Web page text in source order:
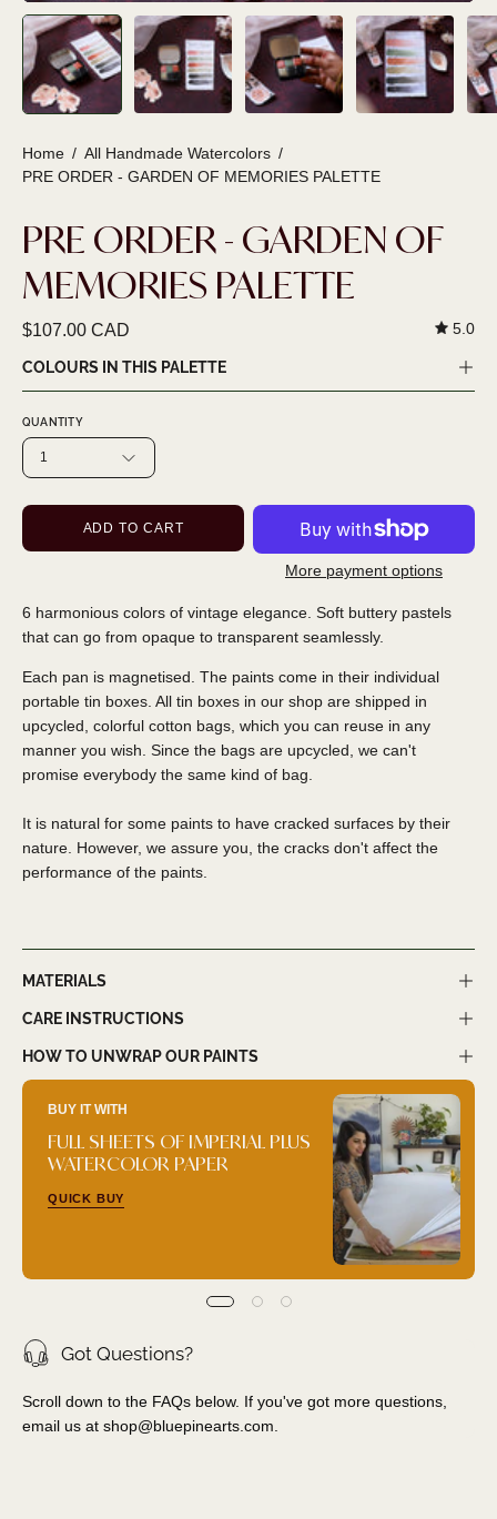
Home / All Handmade Watercolors /
PRE ORDER - GARDEN OF MEMORIES PALETTE
PRE ORDER - GARDEN OF
MEMORIES PALETTE
$107.00 CAD 5.0
COLOURS IN THIS PALETTE
QUANTITY
1
ADD TO CART
More payment options
6 harmonious colors of vintage elegance. Soft buttery pastels
that can go from opaque to transparent seamlessly.
Each pan is magnetised. The paints come in their individual
portable tin boxes. All tin boxes in our shop are shipped in
upcycled, colorful cotton bags, which you can reuse in any
manner you wish. Since the bags are upcycled, we can't
promise everybody the same kind of bag.
It is natural for some paints to have cracked surfaces by their
nature. However, we assure you, the cracks don't affect the
performance of the paints.
MATERIALS
CARE INSTRUCTIONS
HOW TO UNWRAP OUR PAINTS
BUY IT WITH
FULL SHEETS OF IMPERIAL PLUS
WATERCOLOR PAPER
QUICK BUY
Got Questions?
Scroll down to the FAQs below. If you've got more questions,
email us at shop@bluepinearts.com